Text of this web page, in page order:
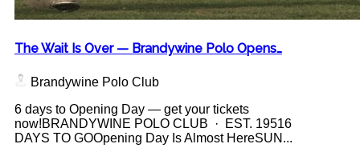
The Wait Is Over — Brandywine Polo Opens…
Brandywine Polo Club
6 days to Opening Day — get your tickets
now!BRANDYWINE POLO CLUB · EST. 19516
DAYS TO GOOpening Day Is Almost HereSUN...